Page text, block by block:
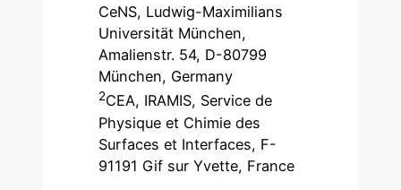
CeNS, Ludwig-Maximilians
Universität München,
Amalienstr. 54, D-80799
München, Germany
2CEA, IRAMIS, Service de
Physique et Chimie des
Surfaces et Interfaces, F-
91191 Gif sur Yvette, France